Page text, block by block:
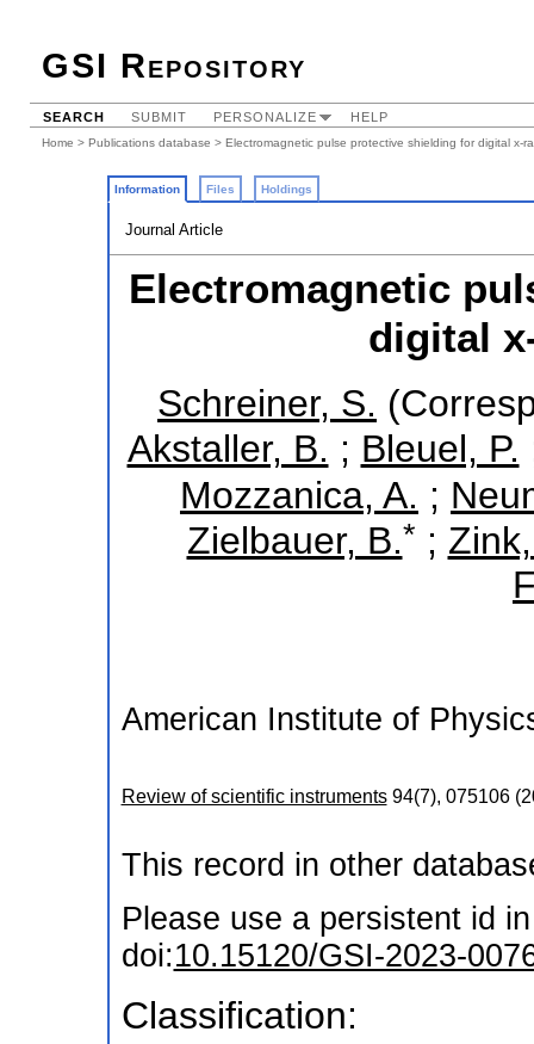
GSI Repository
SEARCH SUBMIT PERSONALIZE HELP
Home > Publications database > Electromagnetic pulse protective shielding for digital x-
Information Files Holdings
Journal Article
Electromagnetic
digital
Schreiner, S.
Akstaller, B. ; Bleuel, P.
Mozzanica, A. ;
Zielbauer, B.* ;
American Institute of
Review of scientific instruments 94(7), 075106 (
This record in other
Please use a persistent id
doi:10.15120/GSI-2023-
Classification: